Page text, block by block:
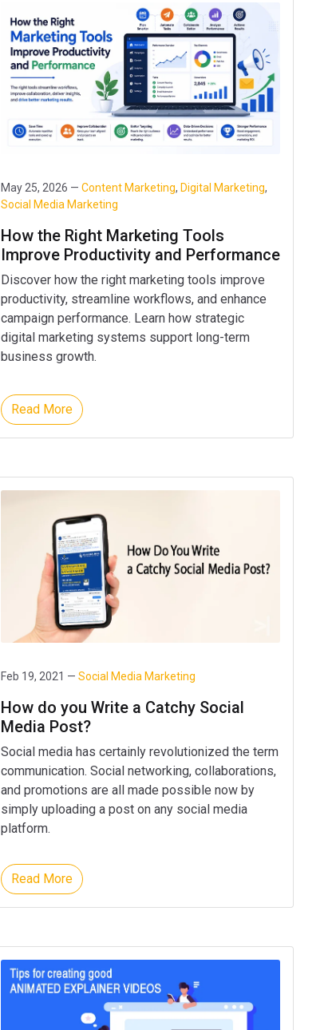
May 25, 2026 — Content Marketing, Digital Marketing,
Social Media Marketing
How the Right Marketing Tools
Improve Productivity and Performance
Discover how the right marketing tools improve
productivity, streamline workflows, and enhance
campaign performance. Learn how strategic
digital marketing systems support long-term
business growth.
Read More
Feb 19, 2021 — Social Media Marketing
How do you Write a Catchy Social
Media Post?
Social media has certainly revolutionized the term
communication. Social networking, collaborations,
and promotions are all made possible now by
simply uploading a post on any social media
platform.
Read More